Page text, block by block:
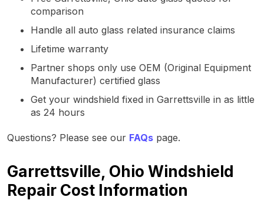
comparison
Handle all auto glass related insurance claims
Lifetime warranty
Partner shops only use OEM (Original Equipment
Manufacturer) certified glass
Get your windshield fixed in Garrettsville in as little
as 24 hours
Questions? Please see our FAQs page.
Garrettsville, Ohio Windshield
Repair Cost Information